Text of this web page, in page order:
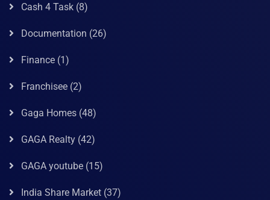
Cash 4 Task (8)
Documentation (26)
Finance (1)
Franchisee (2)
Gaga Homes (48)
GAGA Realty (42)
GAGA youtube (15)
India Share Market (37)